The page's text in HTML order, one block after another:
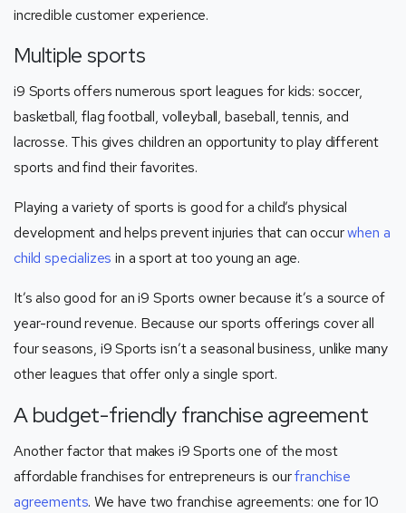
incredible customer experience.
Multiple sports
i9 Sports offers numerous sport leagues for kids: soccer,
basketball, flag football, volleyball, baseball, tennis, and
lacrosse. This gives children an opportunity to play different
sports and find their favorites.
Playing a variety of sports is good for a child’s physical
development and helps prevent injuries that can occurwhen a
child specializes in a sport at too young an age.
It’s also good for an i9 Sports owner because it’s a source of
year-round revenue. Because our sports offerings cover all
four seasons, i9 Sports isn’t a seasonal business, unlike many
other leagues that offer only a single sport.
A budget-friendly franchise agreement
Another factor that makes i9 Sports one of the most
affordable franchises for entrepreneurs is ourfranchise
agreements. We have two franchise agreements: one for 10